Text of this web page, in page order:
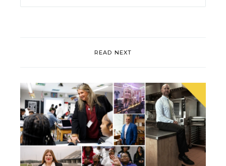
READ NEXT